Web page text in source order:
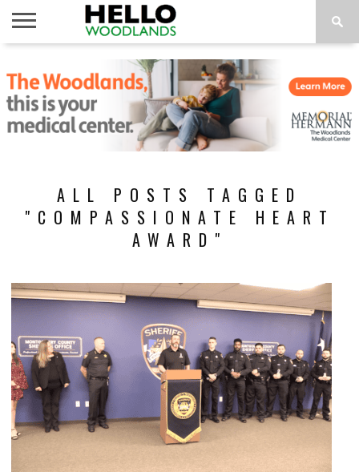
NEWS
CALENDAR
THINGS
TO DO
ABOUT
SUBSCRIBE
ALL POSTS TAGGED
"COMPASSIONATE HEART
AWARD"